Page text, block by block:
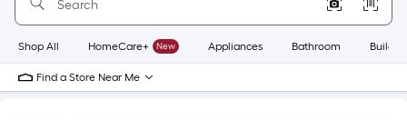
Home
Page
Shop All HomeCare+ New Appliances Bathroom
Find a Store Near Me